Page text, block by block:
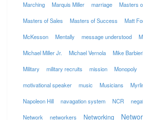
Marching Marquis Miller marriage Masters
Masters of Sales Masters of Success Matt
McKesson Mentally message understood
Michael Miller Jr. Michael Vernola Mike Barbieri
Military military recruits mission Monopoly
motivational speaker music Musicians
Napoleon Hill navagation system NCR
Network networkers Networking